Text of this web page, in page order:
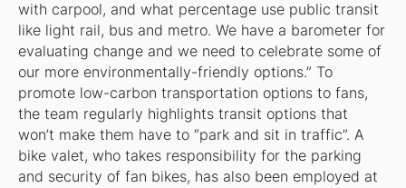
with carpool, and what percentage use public transit
like light rail, bus and metro. We have a barometer for
evaluating change and we need to celebrate some of
our more environmentally-friendly options.” To
promote low-carbon transportation options to fans,
the team regularly highlights transit options that
won’t make them have to “park and sit in traffic”. A
bike valet, who takes responsibility for the parking
and security of fan bikes, has also been employed at